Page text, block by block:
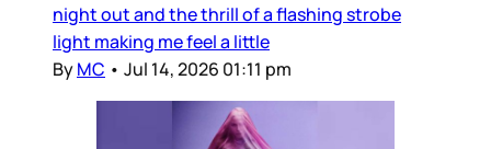
night out and the thrill of a flashing strobe
light making me feel a little
ByMC • Jul 14, 2026 01:11 pm